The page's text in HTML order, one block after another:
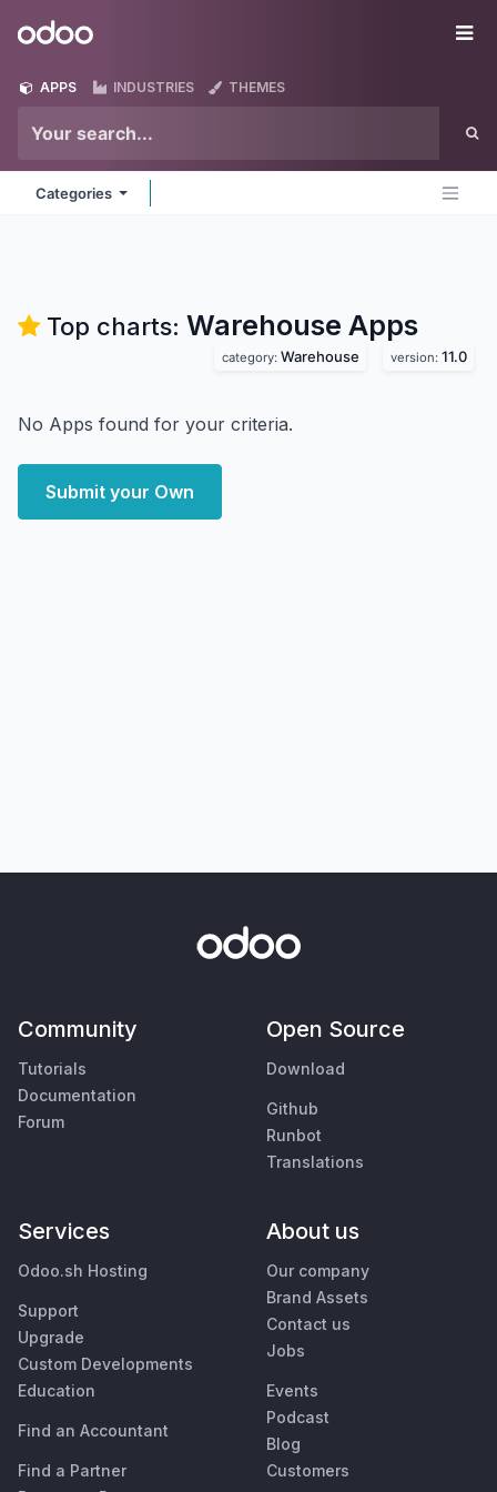
Odoo
APPS INDUSTRIES THEMES
Categories
Top charts: Warehouse Apps
category: Warehouse version: 11.0
No Apps found for your criteria.
Submit your Own
Community
Tutorials
Documentation
Forum
Open Source
Download
Github
Runbot
Translations
Services
Odoo.sh Hosting
Support
Upgrade
Custom Developments
Education
Find an Accountant
Find a Partner
About us
Our company
Brand Assets
Contact us
Jobs
Events
Podcast
Blog
Customers